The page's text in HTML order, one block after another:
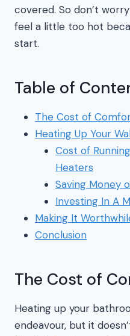
covered. So don’t
feel a little too hot
start.
Table of
The Cost of
Heating Up Your
Cost of
Heaters
Saving Money
Investing In A
Making It
Conclusion
The Cost of
Heating up your
endeavour, but it